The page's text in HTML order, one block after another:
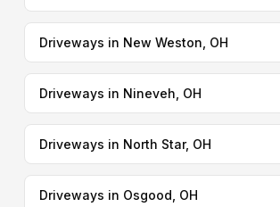
Driveways in New Weston, OH
Driveways in Nineveh, OH
Driveways in North Star, OH
Driveways in Osgood, OH